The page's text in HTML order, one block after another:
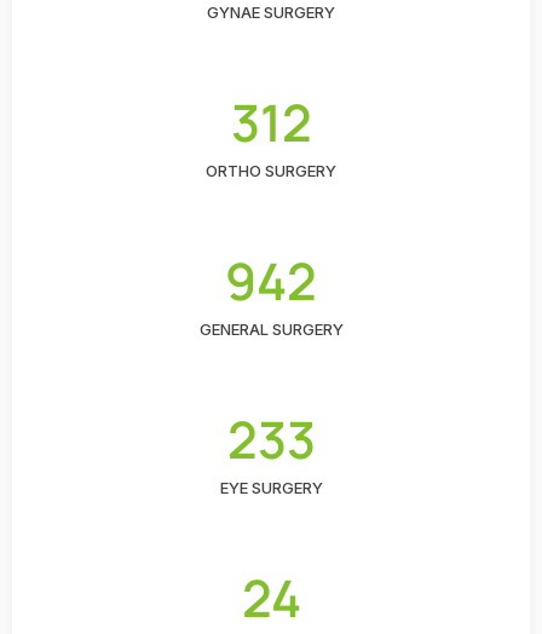
GYNAE SURGERY
312
ORTHO SURGERY
942
GENERAL SURGERY
233
EYE SURGERY
24